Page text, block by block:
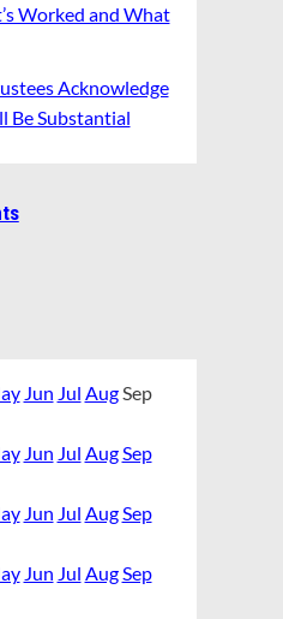
Worked and What
Acknowledge
Be Substantial
Jun Jul AugSep
Jun Jul AugSep
Jun Jul AugSep
Jun Jul AugSep